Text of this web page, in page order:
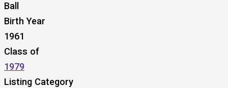
Ball
Birth Year
1961
Class of
1979
Listing Category